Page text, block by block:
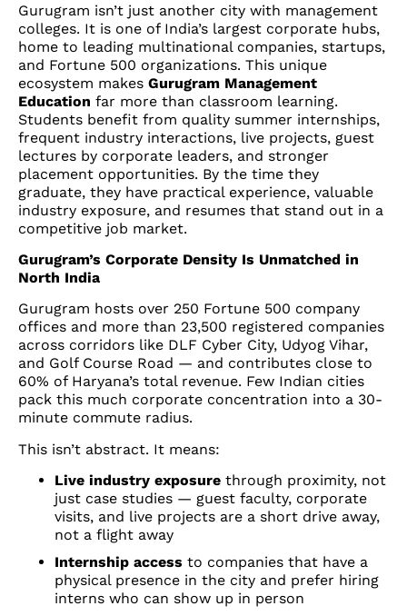
Gurugram isn’t just another city with management
colleges. It is one of India’s largest corporate hubs,
home to leading multinational companies, startups,
and Fortune 500 organizations. This unique
ecosystem makes Gurugram Management
Education far more than classroom learning.
Students benefit from quality summer internships,
frequent industry interactions, live projects, guest
lectures by corporate leaders, and stronger
placement opportunities. By the time they
graduate, they have practical experience, valuable
industry exposure, and resumes that stand out in a
competitive job market.
Gurugram’s Corporate Density Is Unmatched in
North India
Gurugram hosts over 250 Fortune 500 company
offices and more than 23,500 registered companies
across corridors like DLF Cyber City, Udyog Vihar,
and Golf Course Road — and contributes close to
60% of Haryana’s total revenue. Few Indian cities
pack this much corporate concentration into a 30-
minute commute radius.
This isn’t abstract. It means:
Live industry exposure through proximity, not
just case studies — guest faculty, corporate
visits, and live projects are a short drive away,
not a flight away
Internship access to companies that have a
physical presence in the city and prefer hiring
interns who can show up in person